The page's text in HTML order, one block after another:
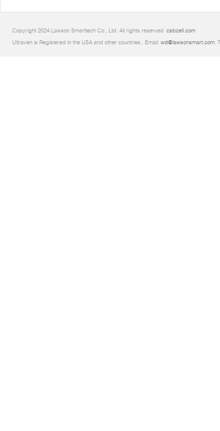
Copyright 2024 Lawson Smarttech Co., Ltd. All rights reserved. csbcell.com
Ultraven is Registered in the USA and other countries.. Email: wd@lawsonsmart.com.